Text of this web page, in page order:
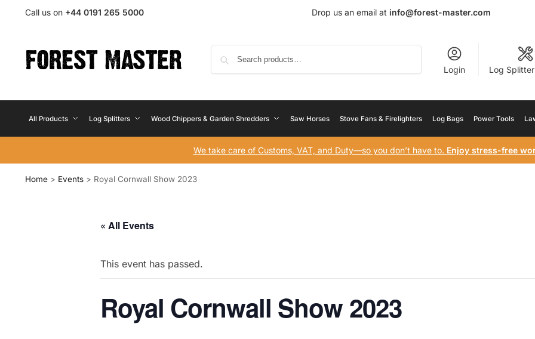
Call us on +44 0191 265 5000 Drop us an email at info@forest-master.com
Login Log
All Products Log Splitters Wood Chippers & Garden Shredders Saw Horses Stove Fans & Firelighters Log Bags Power Tools
We take care of Customs, VAT, and Duty—so you don’t have to. Enjoy stress-free
Home> Events> Royal Cornwall Show 2023
« All Events
This event has passed.
Royal Cornwall Show 2023